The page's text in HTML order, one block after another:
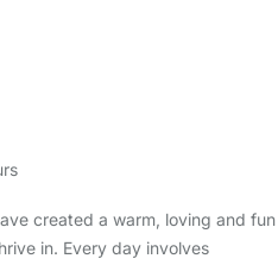
created a warm, loving and fun
in. Every day involves